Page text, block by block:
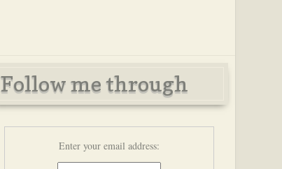
Follow me through
Enter your email address: